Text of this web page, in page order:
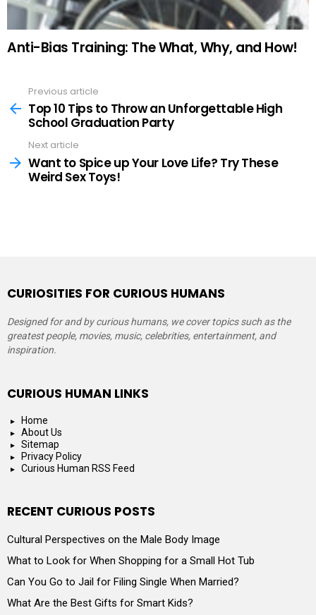
Anti-Bias Training: The What, Why, and How!
more
Previous article
Top 10 Tips to Throw an Unforgettable High
School Graduation Party
Next article
Want to Spice up Your Love Life? Try These
Weird Sex Toys!
CURIOSITIES FOR CURIOUS HUMANS
Designed for and by curious humans, we cover topics such as the
greatest people, movies, music, celebrities, entertainment, and
inspiration.
CURIOUS HUMAN LINKS
Home
About Us
Sitemap
Privacy Policy
Curious Human RSS Feed
RECENT CURIOUS POSTS
Cultural Perspectives on the Male Body Image
What to Look for When Shopping for a Small Hot Tub
Can You Go to Jail for Filing Single When Married?
What Are the Best Gifts for Smart Kids?